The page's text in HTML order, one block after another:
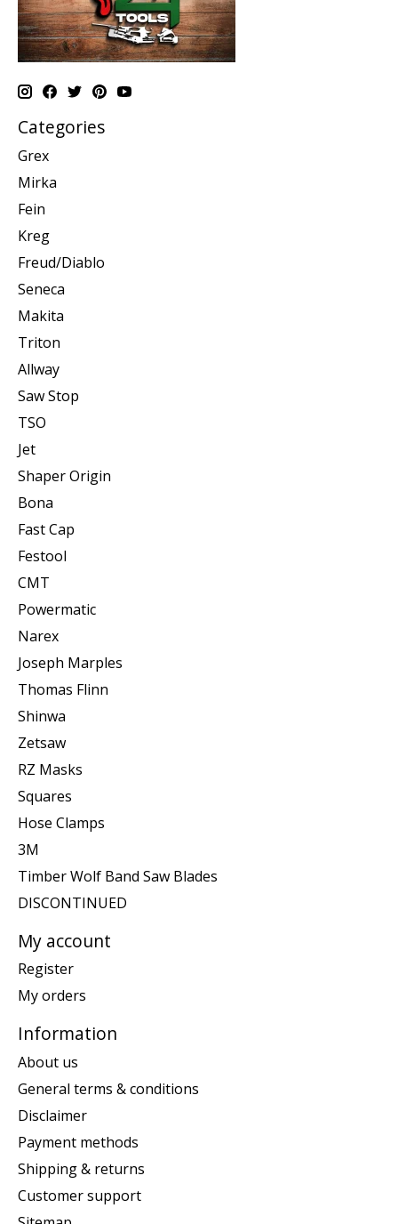
Categories
Grex
Mirka
Fein
Kreg
Freud/Diablo
Seneca
Makita
Triton
Allway
Saw Stop
TSO
Jet
Shaper Origin
Bona
Fast Cap
Festool
CMT
Powermatic
Narex
Joseph Marples
Thomas Flinn
Shinwa
Zetsaw
RZ Masks
Squares
Hose Clamps
3M
Timber Wolf Band Saw Blades
DISCONTINUED
My account
Register
My orders
Information
About us
General terms & conditions
Disclaimer
Payment methods
Shipping & returns
Customer support